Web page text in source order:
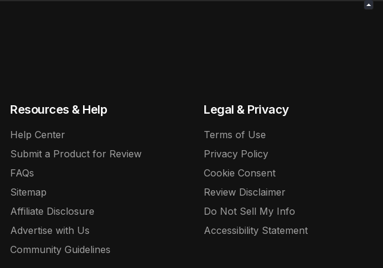
Resources & Help
Help Center
Submit a Product for Review
FAQs
Sitemap
Affiliate Disclosure
Advertise with Us
Community Guidelines
Legal & Privacy
Terms of Use
Privacy Policy
Cookie Consent
Review Disclaimer
Do Not Sell My Info
Accessibility Statement